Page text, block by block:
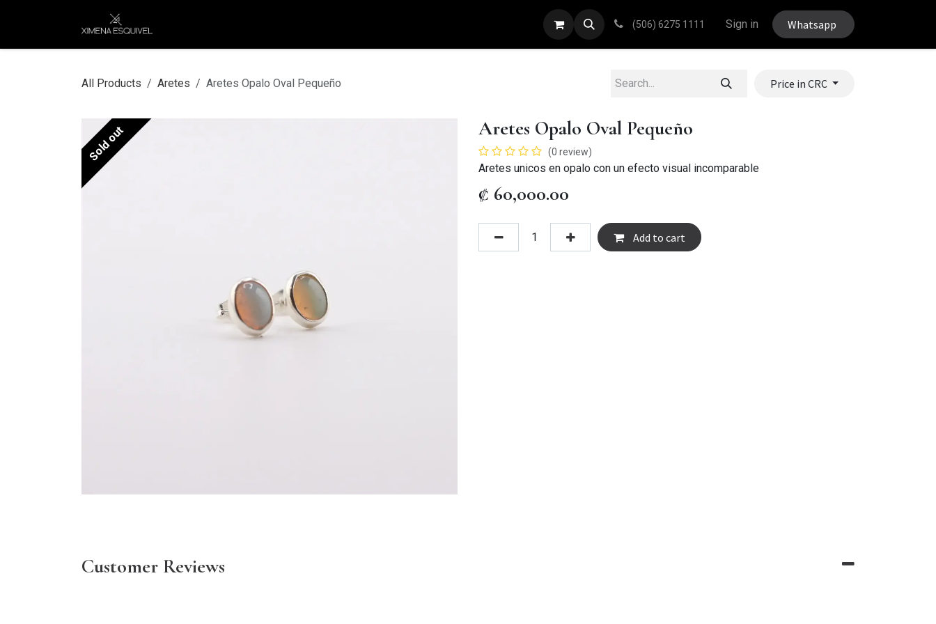
PULSERAS (506) 6275 1111 Sign in Whatsapp
All Products Aretes Aretes Opalo Oval Pequeño Price in CRC
Sold out Aretes Opalo Oval Pequeño
(0 review)
Aretes unicos en opalo con un efecto visual incomparable
₡ 60,000.00
Add to cart
Customer Reviews